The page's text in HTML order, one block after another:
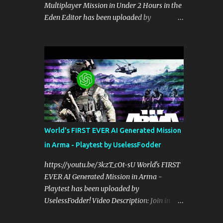
perspective on hardcore, tactical, & MILSIM
games alongside my cohost BDGxGrim, a
kinds of games, please head over and listen
to Check Your 6 Podcast at
anchor.fm/checkyour6podcast ! Stream is
live at 0730 EST / 1330 CEST...
Multiplayer Mission in Under 2 Hours in the
Eden Editor has been uploaded by
future operations:
https://discord.gg/UselessFodder Support
the channel and community:
https://patreon.com/UselessFodder In
today's workshop, we'll be making a
complete Arma 3 hostage rescue mission in
ask your questions, and learn how to make
amazing Arma 3 missions with us! Check
Your 6 Podcast is a veteran's perspective on
hardcore, tactical, & MILSIM games
alongside my cohost BDGxGrim, a former
World's FIRST EVER AI Generated Mission
in Arma - Playtest by UselessFodder
https://youtu.be/3kzT_cOt-sU World's FIRST
EVER AI Generated Mission in Arma -
Playtest has been uploaded by
UselessFodder! Video Description: Join in